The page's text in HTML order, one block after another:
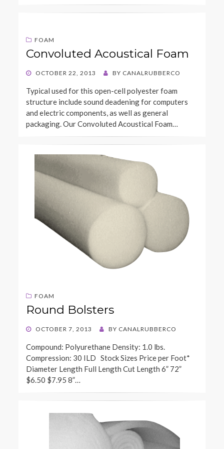
FOAM
Convoluted Acoustical Foam
POSTED
OCTOBER 22, 2013 BY CANALRUBBERCO
Typical used for this open-cell polyester foam
structure include sound deadening for computers
and electric components, as well as general
packaging. Our Convoluted Acoustical Foam…
FOAM
Round Bolsters
POSTED
OCTOBER 7, 2013 BY CANALRUBBERCO
Compound: Polyurethane Density: 1.0 lbs.
Compression: 30 ILD Stock Sizes Price per Foot*
Diameter Length Full Length Cut Length 6” 72”
$6.50 $7.95 8”…